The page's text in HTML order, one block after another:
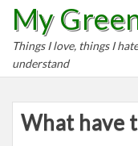
My
Things I love, things I
understand
What have